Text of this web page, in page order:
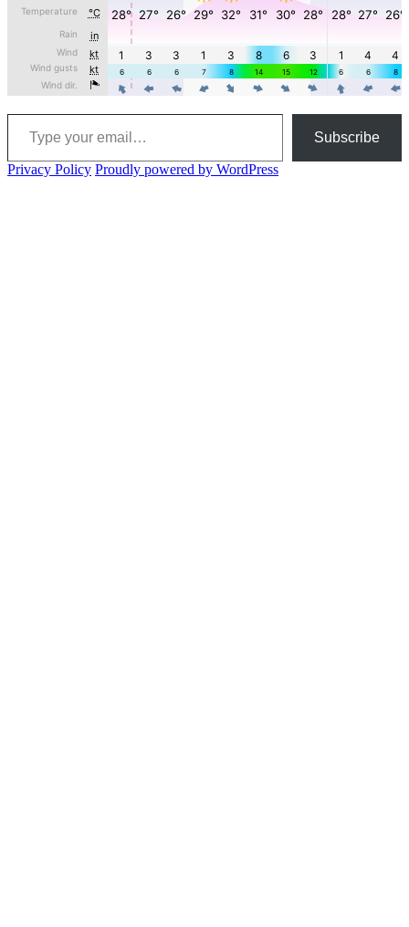
Type your email…
Subscribe
Privacy Policy Proudly powered by WordPress